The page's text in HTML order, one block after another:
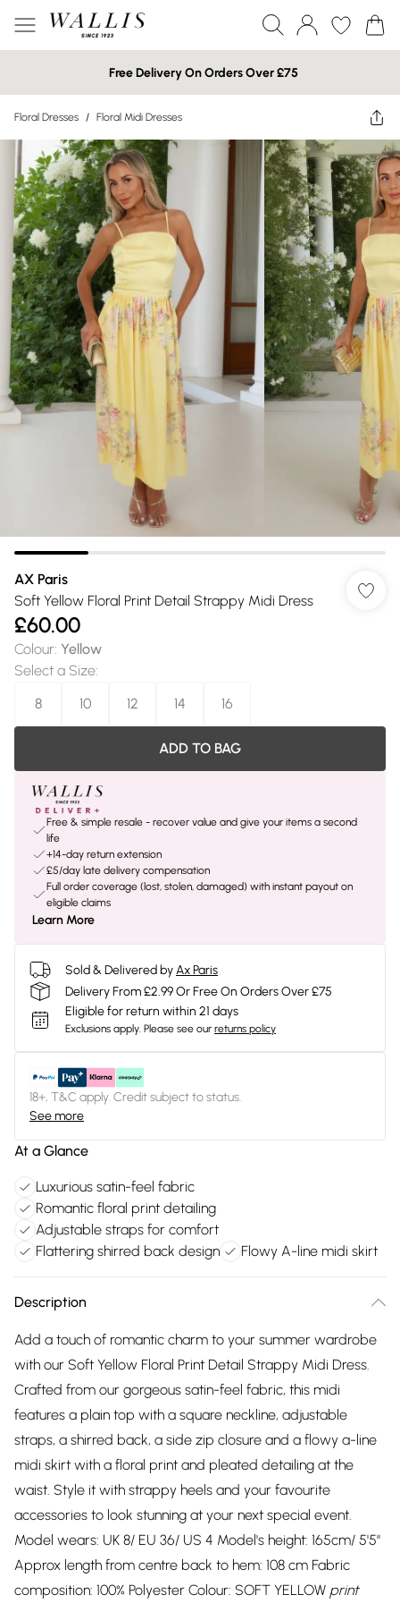
Free Delivery On Orders Over £75
Floral Dresses / Floral Midi Dresses
AX Paris
Soft Yellow Floral Print Detail Strappy Midi Dress
£60.00
Colour: Yellow
Select a Size:
8
10 12 14 16
ADD TO BAG
Free & simple resale - recover value and give your items a second
life
+14-day return extension
£5/day late delivery compensation
Full order coverage (lost, stolen, damaged) with instant payout on
eligible claims
Learn More
Sold & Delivered byAx Paris
Delivery From £2.99 Or Free On Orders Over £75
Eligible for return within 21 days
Exclusions apply. Please see our returns policy
18+, T&C apply. Credit subject to status.
See more
At a Glance
Luxurious satin-feel fabric
Romantic floral print detailing
Adjustable straps for comfort
Flattering shirred back design
Flowy A-line midi skirt
Description
Add a touch of romantic charm to your summer wardrobe
with our Soft Yellow Floral Print Detail Strappy Midi Dress.
Crafted from our gorgeous satin-feel fabric, this midi
features a plain top with a square neckline, adjustable
straps, a shirred back, a side zip closure and a flowy a-line
midi skirt with a floral print and pleated detailing at the
waist. Style it with strappy heels and your favourite
accessories to look stunning at your next special event.
Model wears: UK 8/ EU 36/ US 4 Model's height: 165cm/ 5'5"
Approx length from centre back to hem: 108 cm Fabric
composition: 100% Polyester Colour: SOFT YELLOW print